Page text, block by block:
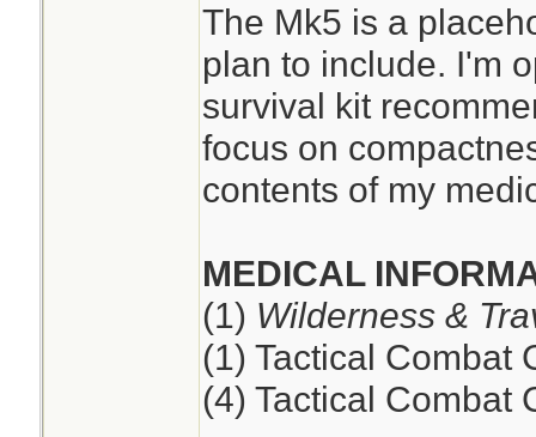
The Mk5 is a
plan to include. I'm
survival kit
focus on
contents of my
MEDICAL
(1) Wilderness &
(1) Tactical Combat
(4) Tactical Combat